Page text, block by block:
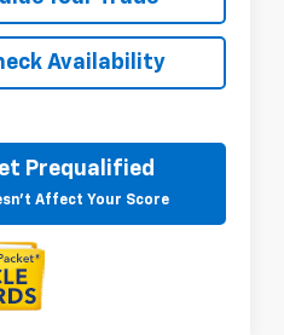
Availability
Prequalified
Affect Your Score